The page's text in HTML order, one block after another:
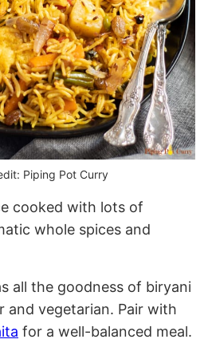
Piping Pot Curry
cooked with lots of
whole spices and
all the goodness of biryani
and vegetarian. Pair with
for a well-balanced meal.